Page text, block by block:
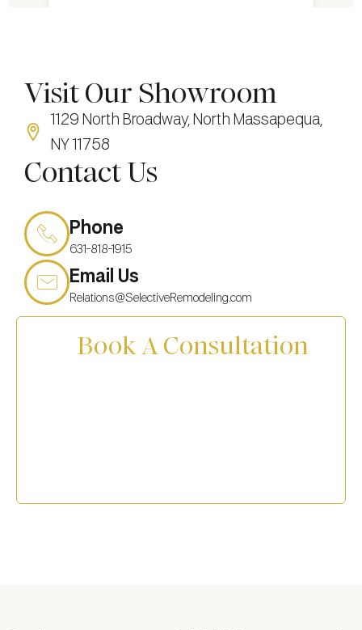
Visit Our Showroom
1129 North Broadway, North Massapequa,
NY 11758
Contact Us
Phone
631-818-1915
Email Us
Relations@SelectiveRemodeling.com
Book A Consultation